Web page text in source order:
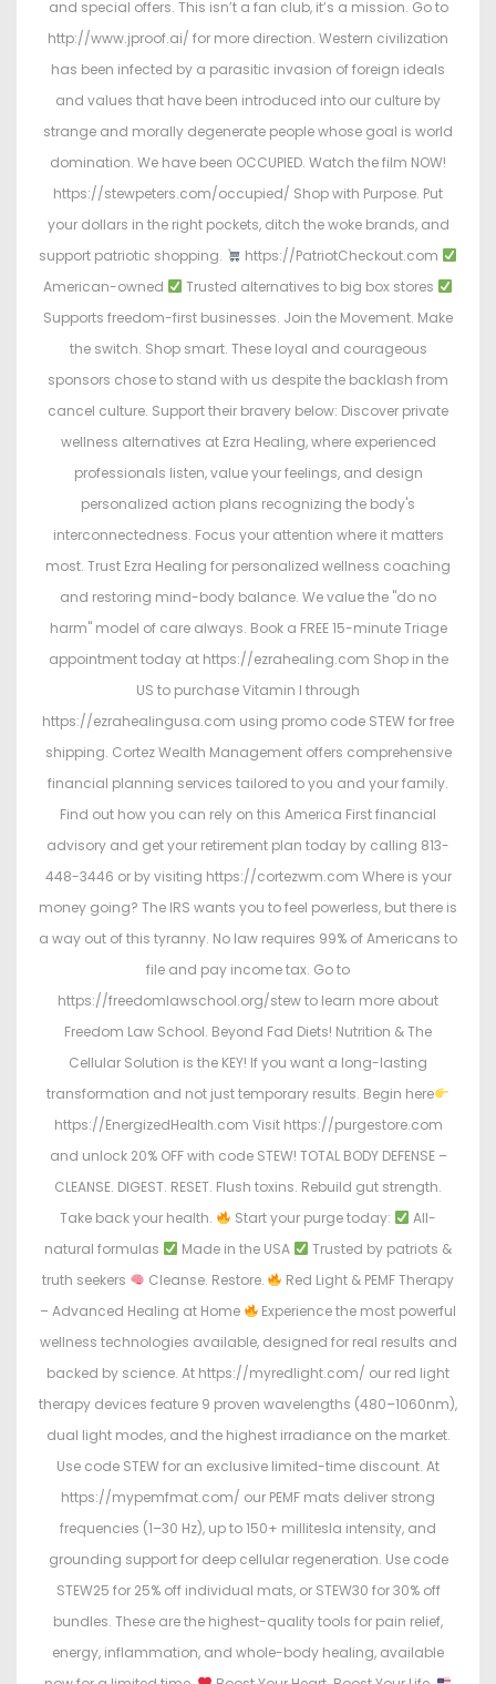
and special offers. This isn’t a fan club, it’s a mission. Go to
http://www.jproof.ai/ for more direction. Western civilization
has been infected by a parasitic invasion of foreign ideals
and values that have been introduced into our culture by
strange and morally degenerate people whose goal is world
domination. We have been OCCUPIED. Watch the film NOW!
https://stewpeters.com/occupied/ Shop with Purpose. Put
your dollars in the right pockets, ditch the woke brands, and
support patriotic shopping.
https://PatriotCheckout.com
American-owned
Trusted alternatives to big box stores
Supports freedom-first businesses. Join the Movement. Make
the switch. Shop smart. These loyal and courageous
sponsors chose to stand with us despite the backlash from
cancel culture. Support their bravery below: Discover private
wellness alternatives at Ezra Healing, where experienced
professionals listen, value your feelings, and design
personalized action plans recognizing the body's
interconnectedness. Focus your attention where it matters
most. Trust Ezra Healing for personalized wellness coaching
and restoring mind-body balance. We value the "do no
harm" model of care always. Book a FREE 15-minute Triage
appointment today at https://ezrahealing.com Shop in the
US to purchase Vitamin I through
https://ezrahealingusa.com using promo code STEW for free
shipping. Cortez Wealth Management offers comprehensive
financial planning services tailored to you and your family.
Find out how you can rely on this America First financial
advisory and get your retirement plan today by calling 813-
448-3446 or by visiting https://cortezwm.com Where is your
money going? The IRS wants you to feel powerless, but there is
a way out of this tyranny. No law requires 99% of Americans to
file and pay income tax. Go to
https://freedomlawschool.org/stew to learn more about
Freedom Law School. Beyond Fad Diets! Nutrition & The
Cellular Solution is the KEY! If you want a long-lasting
transformation and not just temporary results. Begin here
https://EnergizedHealth.com Visit https://purgestore.com
and unlock 20% OFF with code STEW! TOTAL BODY DEFENSE –
CLEANSE. DIGEST. RESET. Flush toxins. Rebuild gut strength.
Take back your health.
Start your purge today:
All-
natural formulas
Made in the USA
Trusted by patriots &
truth seekers
Cleanse. Restore.
Red Light & PEMF Therapy
– Advanced Healing at Home
Experience the most powerful
wellness technologies available, designed for real results and
backed by science. At https://myredlight.com/ our red light
therapy devices feature 9 proven wavelengths (480–1060nm),
dual light modes, and the highest irradiance on the market.
Use code STEW for an exclusive limited-time discount. At
https://mypemfmat.com/ our PEMF mats deliver strong
frequencies (1–30 Hz), up to 150+ millitesla intensity, and
grounding support for deep cellular regeneration. Use code
STEW25 for 25% off individual mats, or STEW30 for 30% off
bundles. These are the highest-quality tools for pain relief,
energy, inflammation, and whole-body healing, available